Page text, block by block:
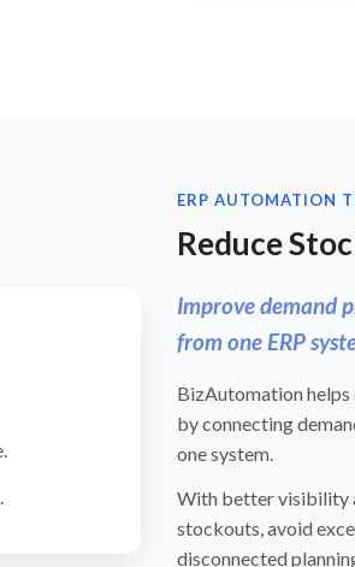
ERP AUTOMATION
Reduce
Improve demand
from one ERP
BizAutomation
by connecting
one system.
With better visibility
stockouts, avoid
disconnected